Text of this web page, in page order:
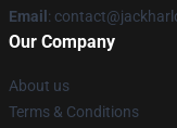
Email :
Our Company
About us
Terms & Conditions